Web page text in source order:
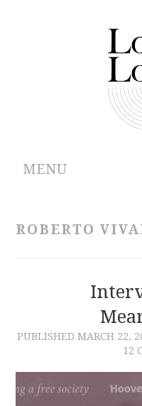
MENU
ROBERTO
PUBLISHED MARCH 22,
12